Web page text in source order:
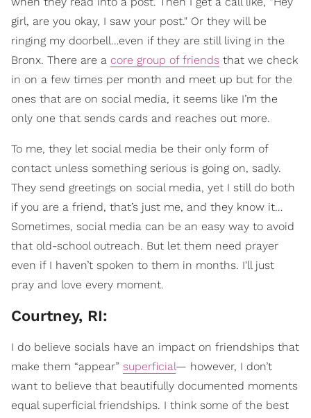
girl, are you okay, I saw your post." Or they will be
ringing my doorbell…even if they are still living in the
Bronx. There are a core group of friends that we check
in on a few times per month and meet up but for the
ones that are on social media, it seems like I’m the
only one that sends cards and reaches out more.
To me, they let social media be their only form of
contact unless something serious is going on, sadly.
They send greetings on social media, yet I still do both
if you are a friend, that’s just me, and they know it…
Sometimes, social media can be an easy way to avoid
that old-school outreach. But let them need prayer
even if I haven’t spoken to them in months. I'll just
pray and love every moment.
Courtney, RI:
I do believe socials have an impact on friendships that
make them “appear” superficial— however, I don’t
want to believe that beautifully documented moments
equal superficial friendships. I think some of the best